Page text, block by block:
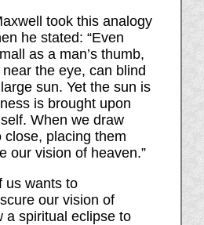
took this analogy
he stated: “Even
as a man’s thumb,
the eye, can blind
sun. Yet the sun is
is brought upon
When we draw
close, placing them
our vision of heaven.”
us wants to
our vision of
a spiritual eclipse to